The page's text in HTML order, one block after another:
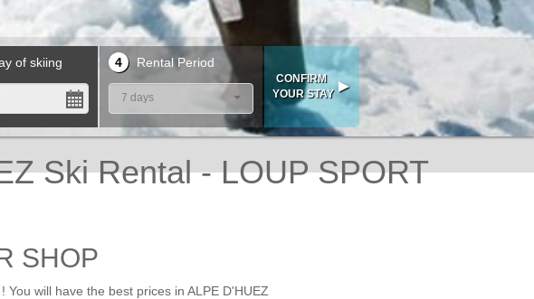
of skiing 4 Rental Period
7 days
Ski Rental - LOUP SPORT
SHOP
will have the best prices in ALPE D'HUEZ